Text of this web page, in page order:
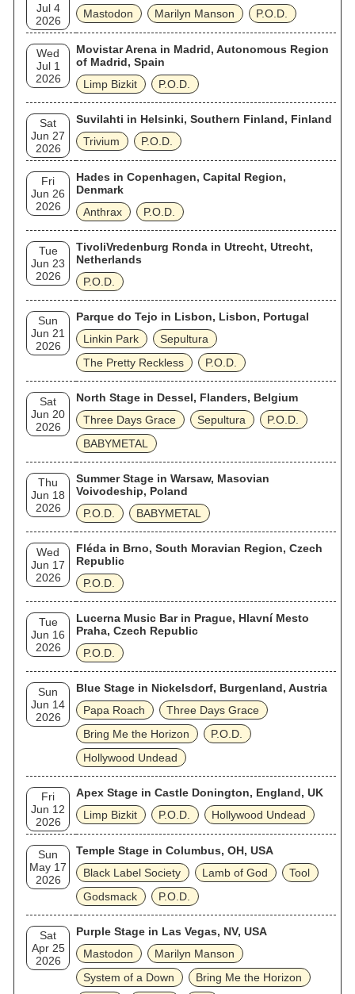
Jul 4
2026
Mastodon Marilyn Manson P.O.D.
Wed
Jul 1
2026
Movistar Arena in Madrid, Autonomous Region
of Madrid, Spain
Limp Bizkit
P.O.D.
Sat
Jun 27
2026
Suvilahti in Helsinki, Southern Finland, Finland
Trivium
P.O.D.
Fri
Jun 26
2026
Hades in Copenhagen, Capital Region,
Denmark
Anthrax
P.O.D.
Tue
Jun 23
2026
TivoliVredenburg Ronda in Utrecht, Utrecht,
Netherlands
P.O.D.
Sun
Jun 21
2026
Parque do Tejo in Lisbon, Lisbon, Portugal
Linkin Park
Sepultura
The Pretty Reckless
P.O.D.
Sat
Jun 20
2026
North Stage in Dessel, Flanders, Belgium
Three Days Grace
Sepultura
P.O.D.
BABYMETAL
Thu
Jun 18
2026
Summer Stage in Warsaw, Masovian
Voivodeship, Poland
P.O.D.
BABYMETAL
Wed
Jun 17
2026
Fléda in Brno, South Moravian Region, Czech
Republic
P.O.D.
Tue
Jun 16
2026
Lucerna Music Bar in Prague, Hlavní Mesto
Praha, Czech Republic
P.O.D.
Sun
Jun 14
2026
Blue Stage in Nickelsdorf, Burgenland, Austria
Papa Roach
Three Days Grace
Bring Me the Horizon
P.O.D.
Hollywood Undead
Fri
Jun 12
2026
Apex Stage in Castle Donington, England, UK
Limp Bizkit
P.O.D. Hollywood Undead
Sun
May 17
2026
Temple Stage in Columbus, OH, USA
Black Label Society
Lamb of God
Tool
Godsmack
P.O.D.
Sat
Apr 25
2026
Purple Stage in Las Vegas, NV, USA
Mastodon
Marilyn Manson
System of a Down
Bring Me the Horizon